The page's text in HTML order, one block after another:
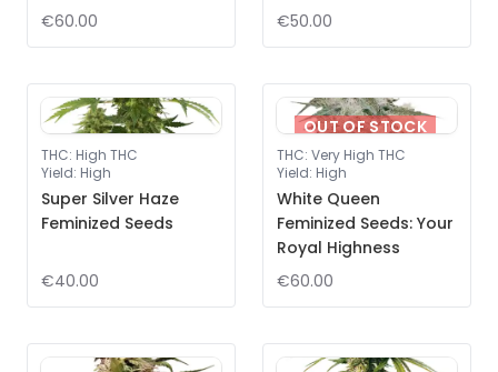
€60.00
€50.00
THC: High THC
Yield: High
Super Silver Haze
Feminized Seeds
€40.00
OUT OF STOCK
THC: Very High THC
Yield: High
White Queen
Feminized Seeds: Your
Royal Highness
€60.00